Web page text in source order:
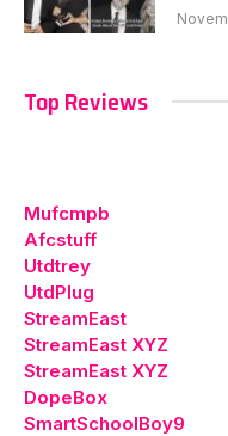
Top Reviews
Mufcmpb
Afcstuff
Utdtrey
UtdPlug
StreamEast
StreamEast XYZ
StreamEast XYZ
DopeBox
SmartSchoolBoy9